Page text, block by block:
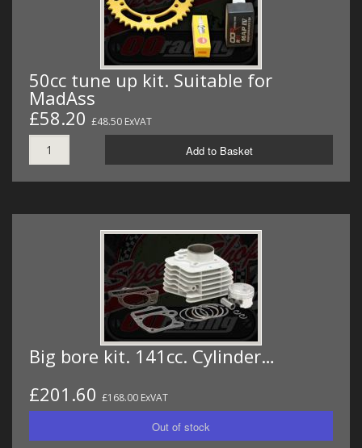
50cc tune up kit. Suitable for
MadAss
£58.20 £48.50 ExVAT
Add to Basket
Big bore kit. 141cc. Cylinder…
£201.60 £168.00 ExVAT